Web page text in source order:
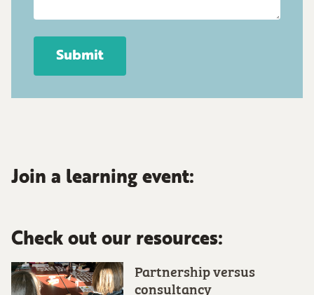
Join a learning event:
Check out our resources:
Partnership versus
consultancy